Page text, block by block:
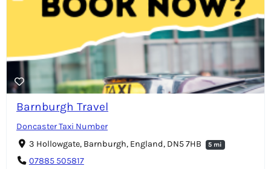
Barnburgh Travel
Doncaster Taxi Number
3 Hollowgate, Barnburgh, England, DN5 7HB
5 mi
07885 505817